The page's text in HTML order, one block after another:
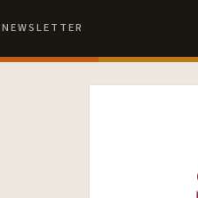
NEWSLETTER